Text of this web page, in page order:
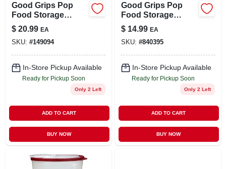
SIGN IN
CART
Good Grips Pop
Food Storage
Container, Tall
Rectangular, 3.7 Qt.
$ 20.99 EA
SKU: #149094
In-Store Pickup Available
Ready for Pickup Soon
Only 2 Left
ADD TO CART
BUY NOW
Good Grips Pop
Food Storage
Container, Small
Square, 1.1 Qt.
$ 14.99 EA
SKU: #840395
In-Store Pickup Available
Ready for Pickup Soon
Only 2 Left
ADD TO CART
BUY NOW